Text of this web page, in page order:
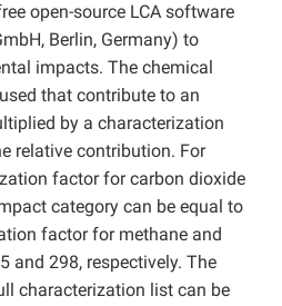
open-source LCA software
Berlin, Germany) to
impacts. The chemical
that contribute to an
by a characterization
relative contribution. For
factor for carbon dioxide
category can be equal to
factor for methane and
and 298, respectively. The
characterization list can be